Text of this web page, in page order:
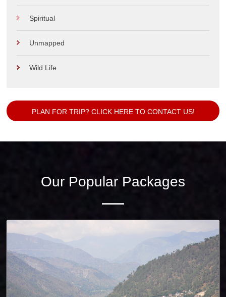
Spiritual
Unmapped
Wild Life
PLAN FOR TRIP? CLICK HERE TO CONTACT US!
Our Popular Packages